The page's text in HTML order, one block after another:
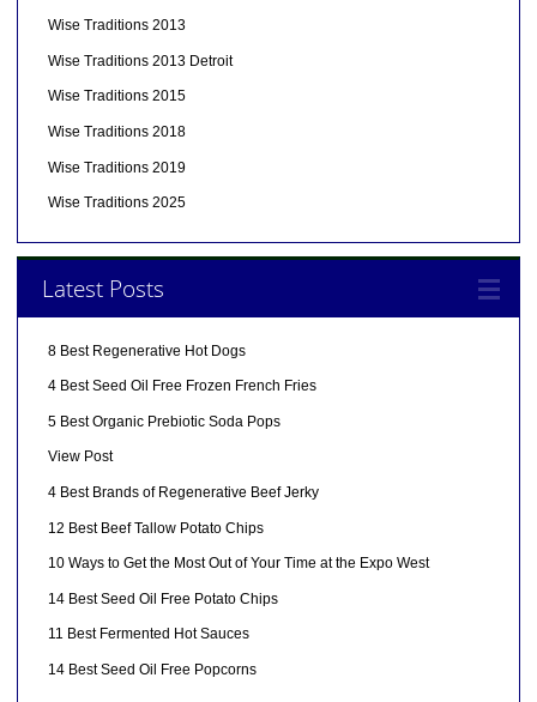
Wise Traditions 2013
Wise Traditions 2013 Detroit
Wise Traditions 2015
Wise Traditions 2018
Wise Traditions 2019
Wise Traditions 2025
Latest Posts
8 Best Regenerative Hot Dogs
4 Best Seed Oil Free Frozen French Fries
5 Best Organic Prebiotic Soda Pops
View Post
4 Best Brands of Regenerative Beef Jerky
12 Best Beef Tallow Potato Chips
10 Ways to Get the Most Out of Your Time at the Expo West
14 Best Seed Oil Free Potato Chips
11 Best Fermented Hot Sauces
14 Best Seed Oil Free Popcorns